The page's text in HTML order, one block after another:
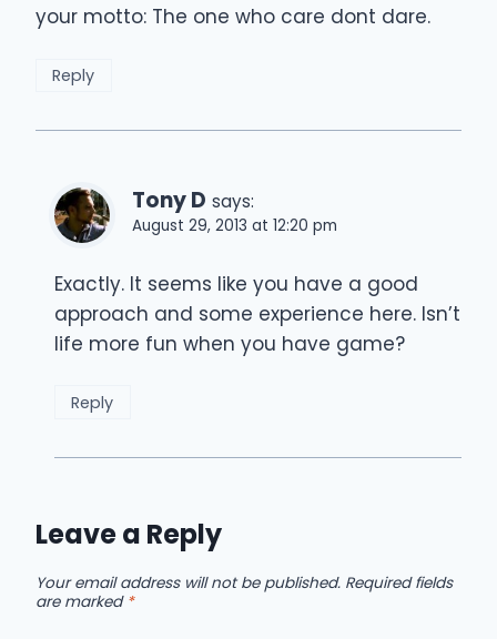
your motto: The one who care dont dare.
Reply
Tony D says:
August 29, 2013 at 12:20 pm
Exactly. It seems like you have a good
approach and some experience here. Isn’t
life more fun when you have game?
Reply
Leave a Reply
Your email address will not be published. Required fields
are marked *